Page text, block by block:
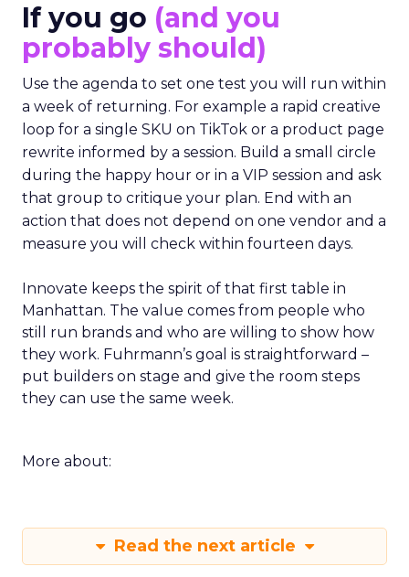
If you go (and you
probably should)
Use the agenda to set one test you will run within
a week of returning. For example a rapid creative
loop for a single SKU on TikTok or a product page
rewrite informed by a session. Build a small circle
during the happy hour or in a VIP session and ask
that group to critique your plan. End with an
action that does not depend on one vendor and a
measure you will check within fourteen days.
Innovate keeps the spirit of that first table in
Manhattan. The value comes from people who
still run brands and who are willing to show how
they work. Fuhrmann’s goal is straightforward –
put builders on stage and give the room steps
they can use the same week.
More about:
Read the next article